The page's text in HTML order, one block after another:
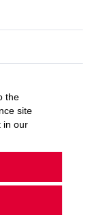
the
site
in our